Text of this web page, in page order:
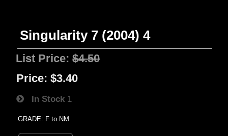
Singularity 7 (2004) 4
List Price:$4.50
Price: $3.40
In Stock 1
GRADE: F to NM